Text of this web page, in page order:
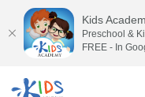
Kids
Preschool &
FREE - In